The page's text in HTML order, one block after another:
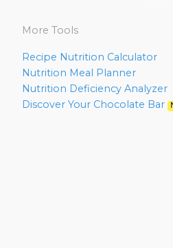
More Tools
Recipe Nutrition Calculator
Nutrition Meal Planner
Nutrition Deficiency Analyzer
Discover Your Chocolate Bar